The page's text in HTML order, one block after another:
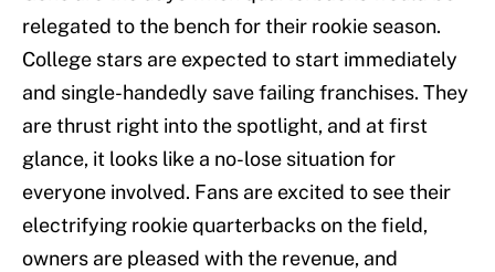
relegated to the bench for their rookie season.
College stars are expected to start immediately
and single-handedly save failing franchises. They
are thrust right into the spotlight, and at first
glance, it looks like a no-lose situation for
everyone involved. Fans are excited to see their
electrifying rookie quarterbacks on the field,
owners are pleased with the revenue, and